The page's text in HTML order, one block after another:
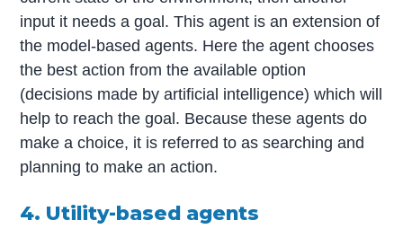
input it needs a goal. This agent is an extension of
the model-based agents. Here the agent chooses
the best action from the available option
(decisions made by artificial intelligence) which will
help to reach the goal. Because these agents do
make a choice, it is referred to as searching and
planning to make an action.
4. Utility-based agents